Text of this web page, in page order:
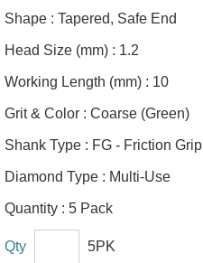
Shape : Tapered, Safe End
Head Size (mm) : 1.2
Working Length (mm) : 10
Grit & Color : Coarse (Green)
Shank Type : FG - Friction Grip
Diamond Type : Multi-Use
Quantity : 5 Pack
Qty 5PK